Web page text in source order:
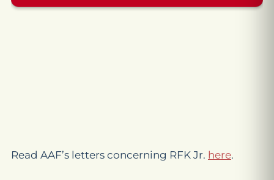
Read AAF’s letters concerning RFK Jr. here.